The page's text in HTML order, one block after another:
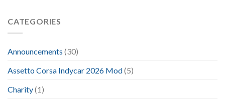
CATEGORIES
Announcements (30)
Assetto Corsa Indycar 2026 Mod(5)
Charity(1)